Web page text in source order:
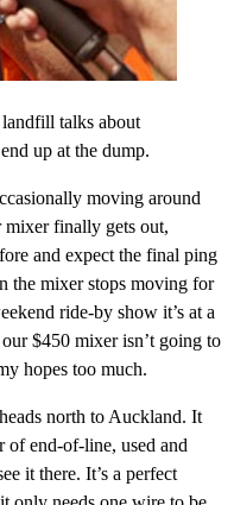
talks about
up at the dump.
moving around
mixer finally gets out,
and expect the final ping
the mixer stops moving for
ride-by show it’s at a
$450 mixer isn’t going to
hopes too much.
north to Auckland. It
of end-of-line, used and
it there. It’s a perfect